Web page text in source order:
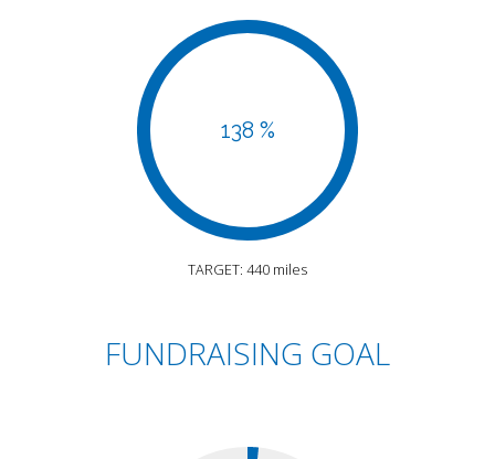
138 %
TARGET: 440 miles
FUNDRAISING GOAL